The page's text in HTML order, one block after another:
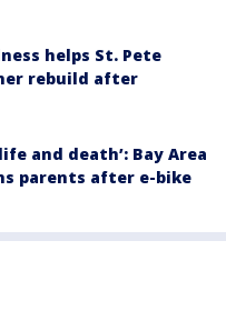
helps St. Pete
rebuild after
and death’: Bay Area
parents after e-bike